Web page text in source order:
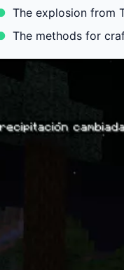
The explosion from
The methods for